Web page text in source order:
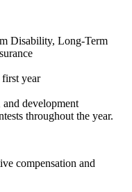
Disability, Long-Term
year
development
throughout the year.
compensation and